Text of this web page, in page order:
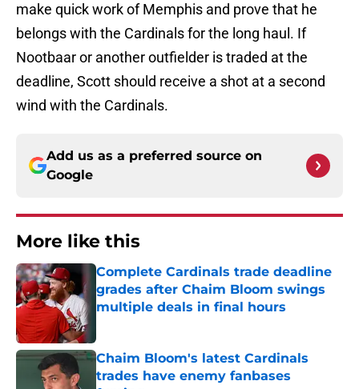
make quick work of Memphis and prove that he
belongs with the Cardinals for the long haul. If
Nootbaar or another outfielder is traded at the
deadline, Scott should receive a shot at a second
wind with the Cardinals.
Add us as a preferred source on
Google
More like this
Complete Cardinals trade deadline
grades after Chaim Bloom swings
multiple deals in final hours
Chaim Bloom's latest Cardinals
trades have enemy fanbases